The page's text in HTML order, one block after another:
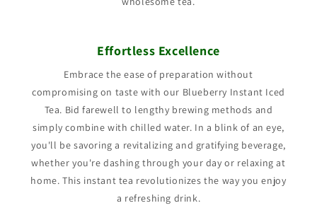
Effortless Excellence
Embrace the ease of preparation without
compromising on taste with our Blueberry Instant Iced
Tea. Bid farewell to lengthy brewing methods and
simply combine with chilled water. In a blink of an eye,
you'll be savoring a revitalizing and gratifying beverage,
whether you're dashing through your day or relaxing at
home. This instant tea revolutionizes the way you enjoy
a refreshing drink.